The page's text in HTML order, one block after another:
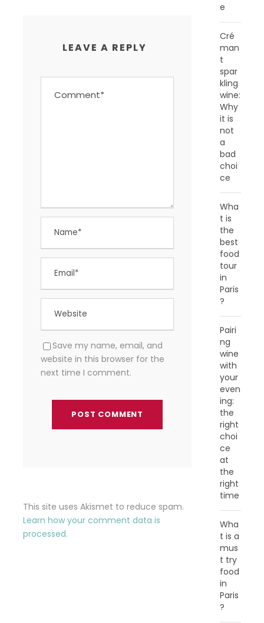
LEAVE A REPLY
Save my name, email, and
website in this browser for the
next time I comment.
This site uses Akismet to reduce spam.
Learn how your comment data is
processed.
e
Cré
man
t
spar
kling
wine:
Why
it is
not
a
bad
choi
ce
Wha
t is
the
best
food
tour
in
Paris
?
Pairi
ng
wine
with
your
even
ing:
the
right
choi
ce
at
the
right
time
Wha
t is a
mus
t try
food
in
Paris
?